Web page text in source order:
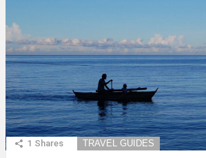
1 Shares TRAVEL GUIDES